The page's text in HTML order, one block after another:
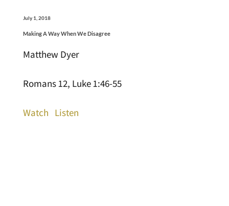
July 1, 2018
Making A Way When We Disagree
Matthew Dyer
Romans 12, Luke 1:46-55
Watch Listen